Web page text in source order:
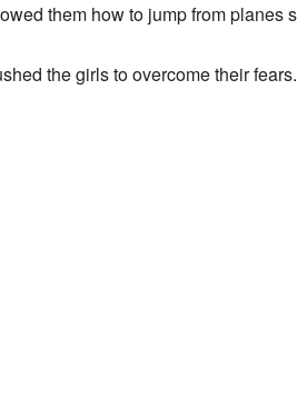
them how to jump from planes
the girls to overcome their